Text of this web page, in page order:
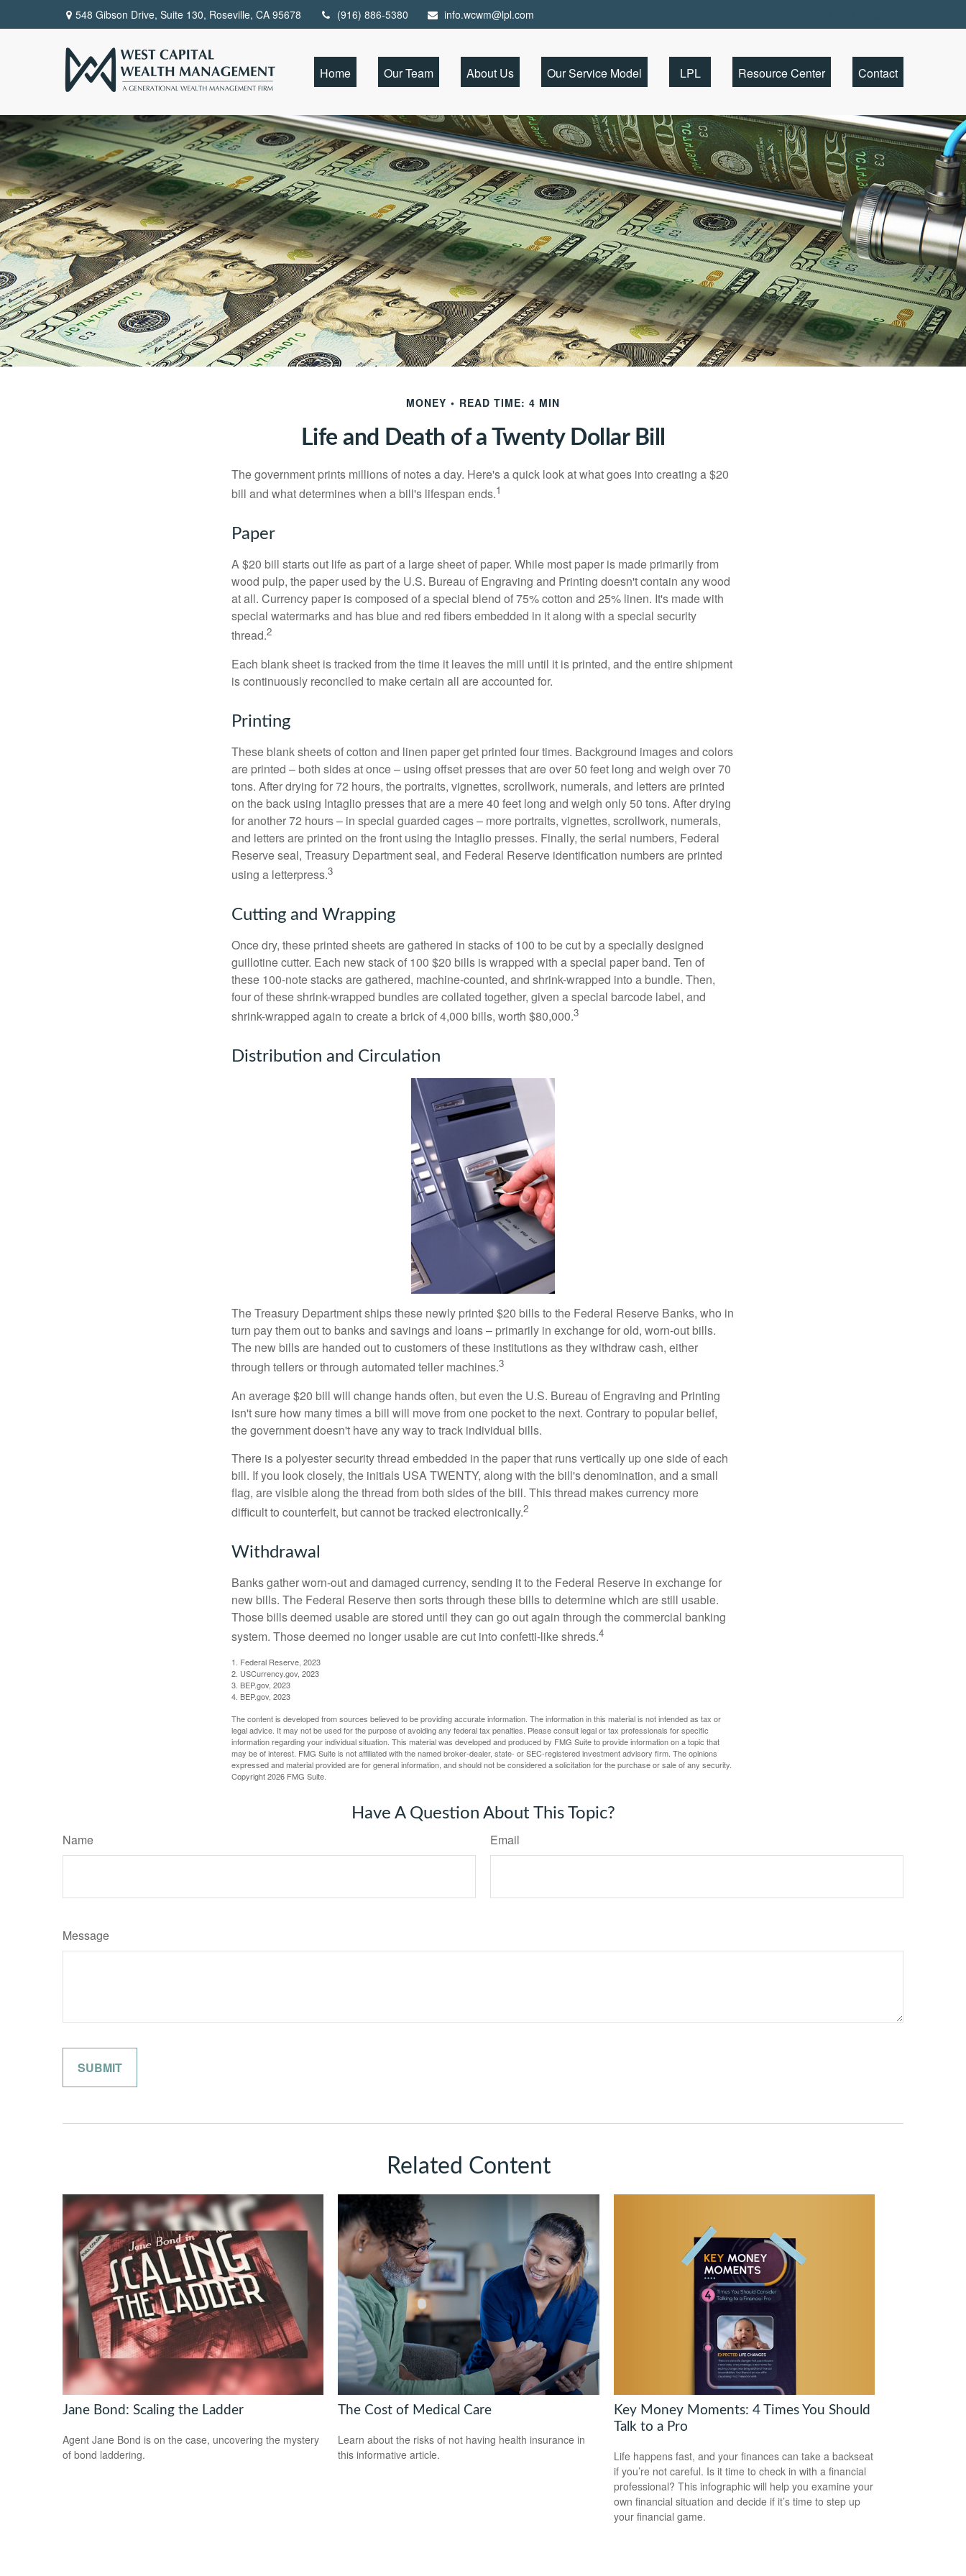
548 Gibson Drive, Suite 130, Roseville, CA 95678 (916) 886-5380 info.wcwm@lpl.com
Home Our Team About Us Our Service Model LPL Resource Center Contact
MONEY READ TIME: 4 MIN
Life and Death of a Twenty Dollar Bill
The government prints millions of notes a day. Here's a quick look at what goes into creating a $20
bill and what determines when a bill's lifespan ends.1
Paper
A $20 bill starts out life as part of a large sheet of paper. While most paper is made primarily from
wood pulp, the paper used by the U.S. Bureau of Engraving and Printing doesn't contain any wood
at all. Currency paper is composed of a special blend of 75% cotton and 25% linen. It's made with
special watermarks and has blue and red fibers embedded in it along with a special security
thread.2
Each blank sheet is tracked from the time it leaves the mill until it is printed, and the entire shipment
is continuously reconciled to make certain all are accounted for.
Printing
These blank sheets of cotton and linen paper get printed four times. Background images and colors
are printed – both sides at once – using offset presses that are over 50 feet long and weigh over 70
tons. After drying for 72 hours, the portraits, vignettes, scrollwork, numerals, and letters are printed
on the back using Intaglio presses that are a mere 40 feet long and weigh only 50 tons. After drying
for another 72 hours – in special guarded cages – more portraits, vignettes, scrollwork, numerals,
and letters are printed on the front using the Intaglio presses. Finally, the serial numbers, Federal
Reserve seal, Treasury Department seal, and Federal Reserve identification numbers are printed
using a letterpress.3
Cutting and Wrapping
Once dry, these printed sheets are gathered in stacks of 100 to be cut by a specially designed
guillotine cutter. Each new stack of 100 $20 bills is wrapped with a special paper band. Ten of
these 100-note stacks are gathered, machine-counted, and shrink-wrapped into a bundle. Then,
four of these shrink-wrapped bundles are collated together, given a special barcode label, and
shrink-wrapped again to create a brick of 4,000 bills, worth $80,000.3
Distribution and Circulation
The Treasury Department ships these newly printed $20 bills to the Federal Reserve Banks, who in
turn pay them out to banks and savings and loans – primarily in exchange for old, worn-out bills.
The new bills are handed out to customers of these institutions as they withdraw cash, either
through tellers or through automated teller machines.3
An average $20 bill will change hands often, but even the U.S. Bureau of Engraving and Printing
isn't sure how many times a bill will move from one pocket to the next. Contrary to popular belief,
the government doesn't have any way to track individual bills.
There is a polyester security thread embedded in the paper that runs vertically up one side of each
bill. If you look closely, the initials USA TWENTY, along with the bill's denomination, and a small
flag, are visible along the thread from both sides of the bill. This thread makes currency more
difficult to counterfeit, but cannot be tracked electronically.2
Withdrawal
Banks gather worn-out and damaged currency, sending it to the Federal Reserve in exchange for
new bills. The Federal Reserve then sorts through these bills to determine which are still usable.
Those bills deemed usable are stored until they can go out again through the commercial banking
system. Those deemed no longer usable are cut into confetti-like shreds.4
1. Federal Reserve, 2023
2. USCurrency.gov, 2023
3. BEP.gov, 2023
4. BEP.gov, 2023
The content is developed from sources believed to be providing accurate information. The information in this material is not intended as tax or
legal advice. It may not be used for the purpose of avoiding any federal tax penalties. Please consult legal or tax professionals for specific
information regarding your individual situation. This material was developed and produced by FMG Suite to provide information on a topic that
may be of interest. FMG Suite is not affiliated with the named broker-dealer, state- or SEC-registered investment advisory firm. The opinions
expressed and material provided are for general information, and should not be considered a solicitation for the purchase or sale of any security.
Copyright2026 FMG Suite.
Have A Question About This Topic?
Name Email
Message
Related Content
Jane Bond: Scaling the Ladder
Agent Jane Bond is on the case, uncovering the mystery
of bond laddering.
The Cost of Medical Care
Learn about the risks of not having health insurance in
this informative article.
Key Money Moments: 4 Times You Should
Talk to a Pro
Life happens fast, and your finances can take a backseat
if you’re not careful. Is it time to check in with a financial
professional? This infographic will help you examine your
own financial situation and decide if it’s time to step up
your financial game.